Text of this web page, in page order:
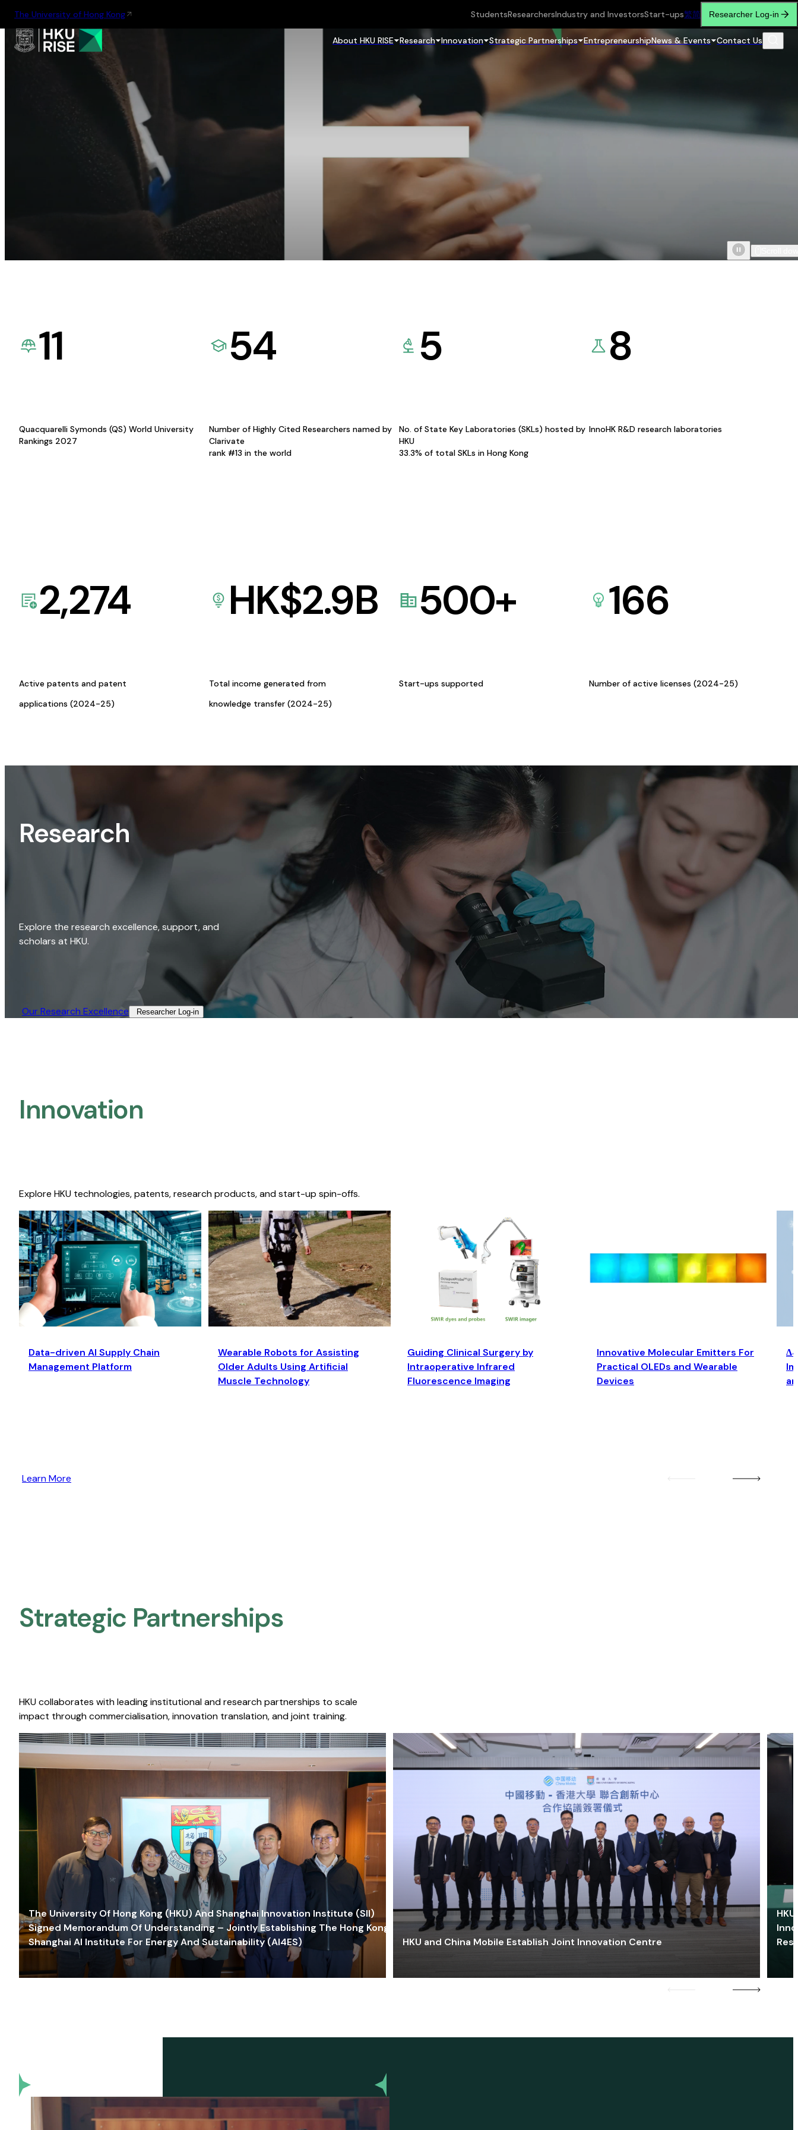
The University of Hong Kong StudentsResearchersIndustry and InvestorsStart-ups繁简 Researcher Log-in
About HKU RISE Research Innovation Strategic Partnerships EntrepreneurshipNews & Events Contact Us
11
Quacquarelli Symonds (QS) World University
Rankings 2027
54
Number of Highly Cited Researchers named by
Clarivate
rank #13 in the world
5
No. of State Key Laboratories (SKLs) hosted by
HKU
33.3% of total SKLs in Hong Kong
8
InnoHK R&D research laboratories
2,274
Active patents and patent
applications (2024-25)
HK$2.9B
Total income generated from
knowledge transfer (2024-25)
500+
Start-ups supported
166
Number of active licenses (2024-25)
Research
Explore the research excellence, support, and
scholars at HKU.
Our Research Excellence​ Researcher Log-in​
Innovation
Explore HKU technologies, patents, research products, and start-up spin-offs.
Data-driven AI Supply Chain
Management Platform
Wearable Robots for Assisting
Older Adults Using Artificial
Muscle Technology
Guiding Clinical Surgery by
Intraoperative Infrared
Fluorescence Imaging
Innovative Molecular Emitters For
Practical OLEDs and Wearable
Devices
Learn More
Strategic Partnerships​
HKU collaborates with leading institutional and research partnerships to scale
impact through commercialisation, innovation translation, and joint training.
The University Of Hong Kong (HKU) And Shanghai Innovation Institute (SII)
Signed Memorandum Of Understanding – Jointly Establishing The Hong Kong-
Shanghai AI Institute For Energy And Sustainability (AI4ES)
HKU and China Mobile Establish Joint Innovation Centre